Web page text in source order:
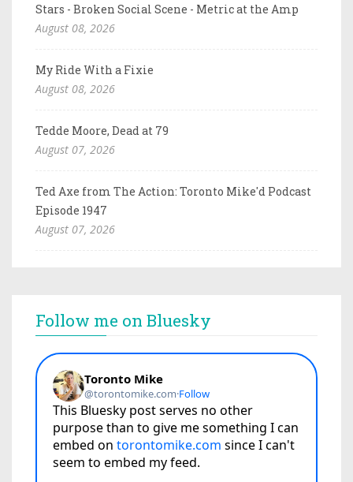
Stars - Broken Social Scene - Metric at the Amp
August 08, 2026
My Ride With a Fixie
August 08, 2026
Tedde Moore, Dead at 79
August 07, 2026
Ted Axe from The Action: Toronto Mike'd Podcast
Episode 1947
August 07, 2026
Follow me on Bluesky